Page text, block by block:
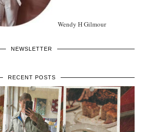
Wendy H Gilmour
NEWSLETTER
RECENT POSTS